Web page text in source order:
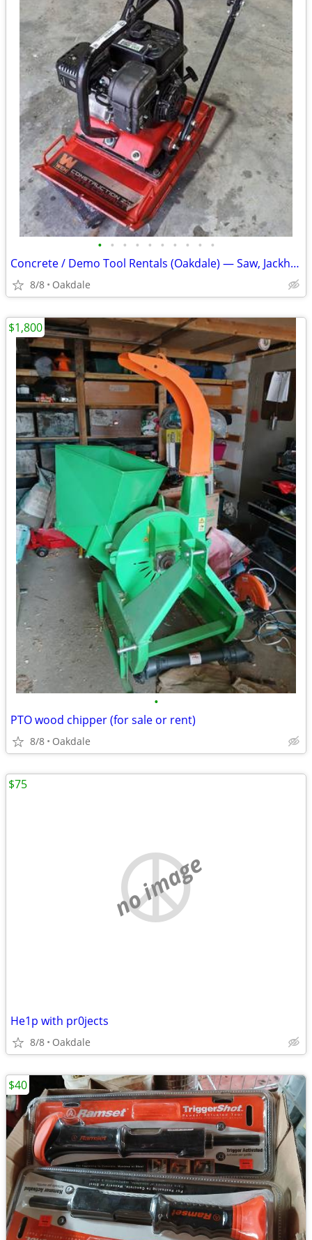
• • • • • • • • • •
Concrete / Demo Tool Rentals (Oakdale) — Saw, Jackhammer, Compactor
8/8 Oakdale
•
PTO wood chipper (for sale or rent)
8/8 Oakdale
$1,800
no image
He1p with pr0jects
8/8 Oakdale
$75
$40